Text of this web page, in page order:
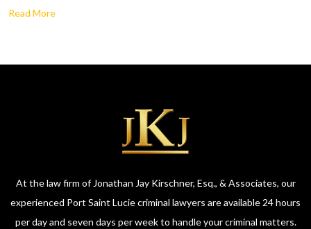
Read More
At the law firm of Jonathan Jay Kirschner, Esq., & Associates, our
experienced Port Saint Lucie criminal lawyers are available 24 hours
per day and seven days per week to handle your criminal matters.